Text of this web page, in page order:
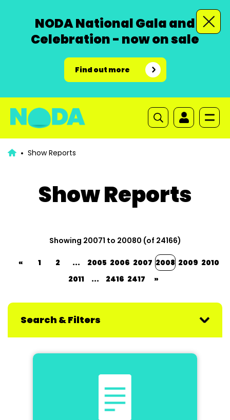
NODA National Gala and
Celebration - now on sale
Find out more
Show Reports
Show Reports
Showing 20071 to 20080 (of 24166)
« 1 2 ... 2005 2006 2007 2008 2009 2010
2011
... 2416 2417 »
Search & Filters